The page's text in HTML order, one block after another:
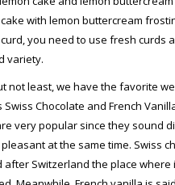
with lemon buttercream
you need to use fresh curds
variety.
not least, we have the favorite
Chocolate and French
very popular since they sound
at the same time. Swiss
after Switzerland the place where